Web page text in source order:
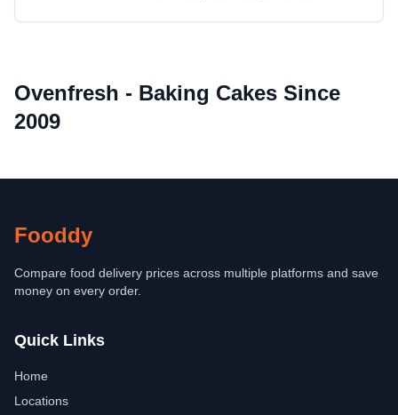
Ovenfresh - Baking Cakes Since
2009
Fooddy
Compare food delivery prices across multiple platforms and save
money on every order.
Quick Links
Home
Locations